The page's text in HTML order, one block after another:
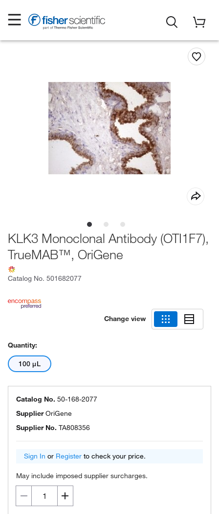
KLK3 Monoclonal Antibody (OTI1F7),
TrueMAB™, OriGene
Catalog No. 501682077
Change view
Quantity:
100 μL
Catalog No. 50-168-2077
SupplierOriGene
Supplier No. TA808356
Sign In or Register to check your price.
May include imposed supplier surcharges.